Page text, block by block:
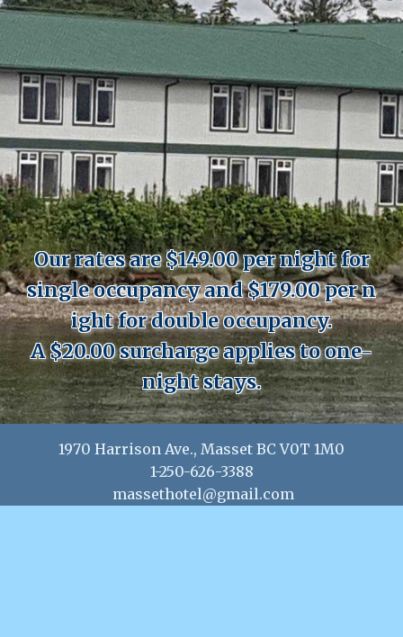
Our rates are $149.00 per night for
single occupancy and $179.00 per n​​
ight for double occupancy.
A $20.00 surcharge applies to one-
night stays.
1970 Harrison Ave., Masset BC V0T 1M0
1-250-626-3388
massethotel@gmail.com